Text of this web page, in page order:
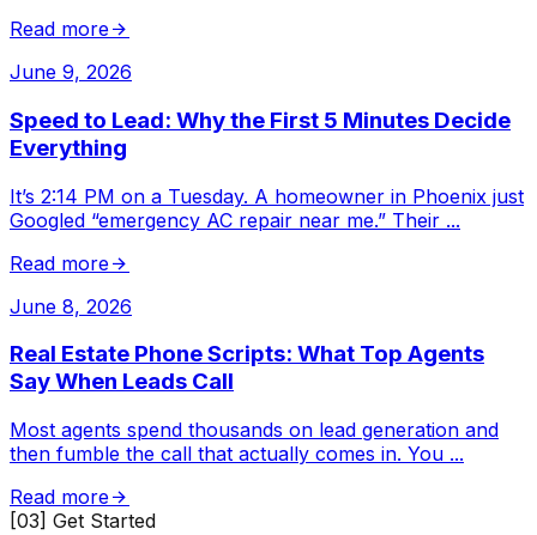
Read more
June 9, 2026
Speed to Lead: Why the First 5 Minutes Decide
Everything
It’s 2:14 PM on a Tuesday. A homeowner in Phoenix just
Googled “emergency AC repair near me.” Their ...
Read more
June 8, 2026
Real Estate Phone Scripts: What Top Agents
Say When Leads Call
Most agents spend thousands on lead generation and
then fumble the call that actually comes in. You ...
Read more
[03] Get Started